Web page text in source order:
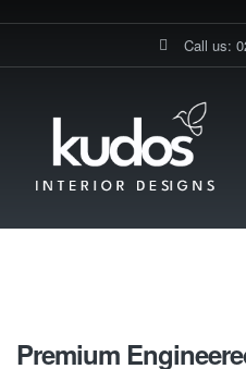
Call us:
Premium